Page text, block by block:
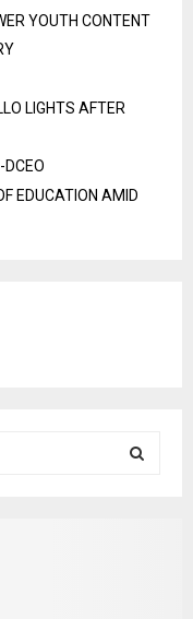
YOUTH CONTENT
LIGHTS AFTER
DCEO
EDUCATION AMID